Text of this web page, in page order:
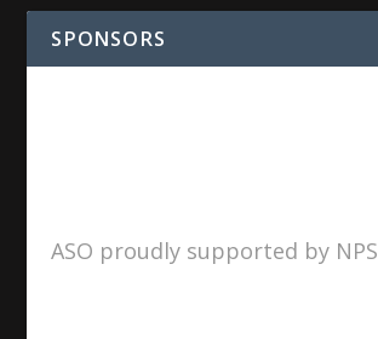
SPONSORS
ASO proudly supported by NPS